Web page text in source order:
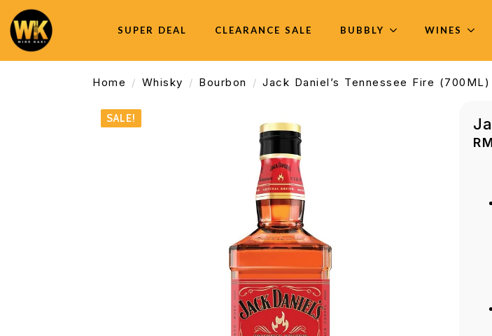
SUPER DEAL CLEARANCE SALE BUBBLY WINES
Home Whisky Bourbon Jack Daniel’s Tennessee Fire (700ML)
SALE!
RM